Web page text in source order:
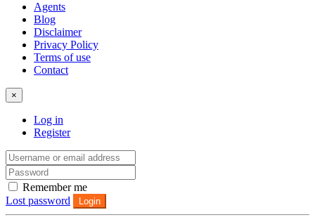
Agents
Blog
Disclaimer
Privacy Policy
Terms of use
Contact
×
Log in
Register
Remember me
Lost password
Login